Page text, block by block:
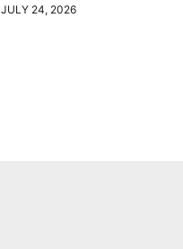
JULY 24, 2026